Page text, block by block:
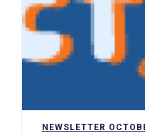
NEWSLETTER